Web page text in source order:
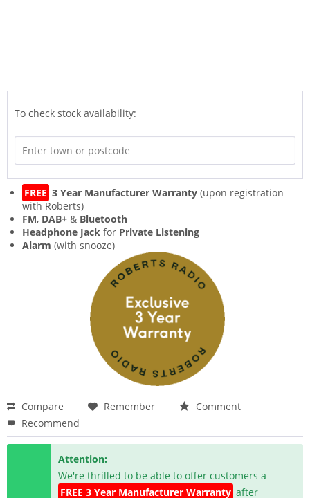
To check stock availability:
FREE 3 Year Manufacturer Warranty (upon registration
with Roberts)
FM, DAB+ & Bluetooth
Headphone Jack for Private Listening
Alarm (with snooze)
Compare Remember
Comment
Recommend
Attention:
We're thrilled to be able to offer customers a
FREE 3 Year Manufacturer Warranty after